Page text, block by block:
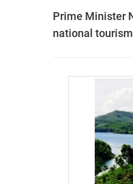
Prime Minister
national